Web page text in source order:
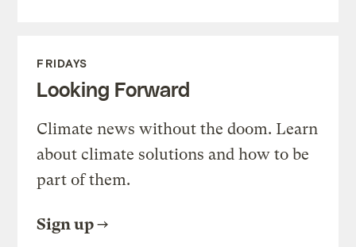
FRIDAYS
Looking Forward
Climate news without the doom. Learn
about climate solutions and how to be
part of them.
Sign up